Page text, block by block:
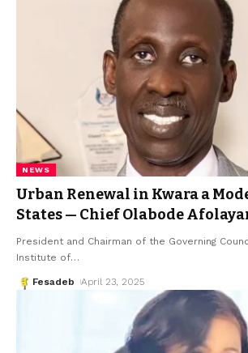
NEWS
Urban Renewal in Kwara a
States — Chief Olabode
President and Chairman of the Governing
Institute of…
Fesadeb April 23, 2025